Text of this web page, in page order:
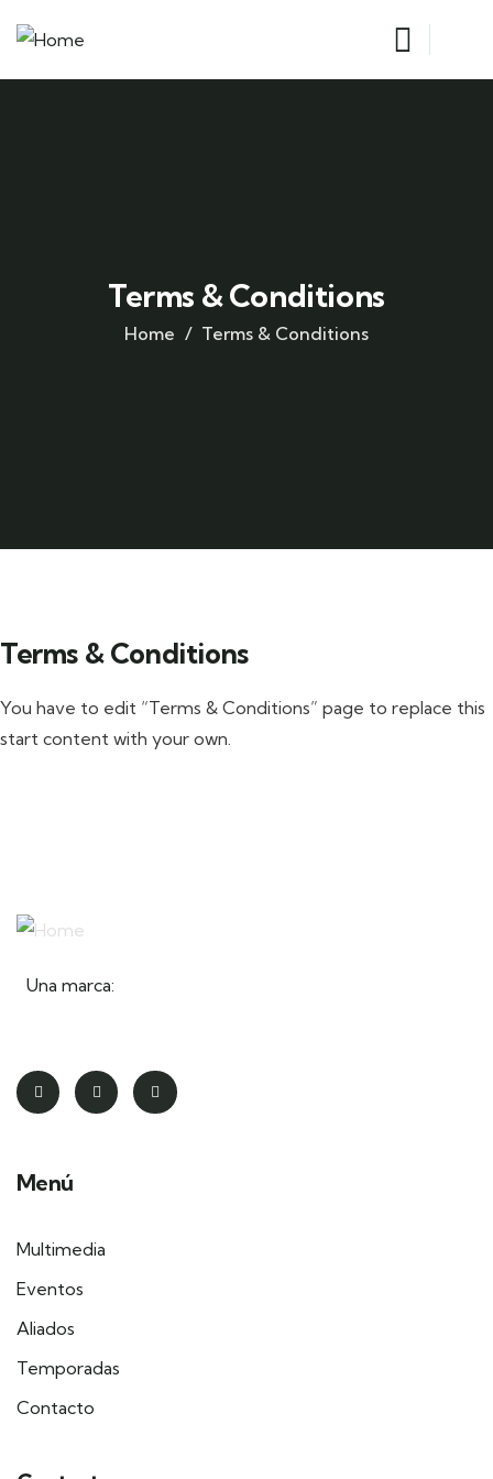
Terms & Conditions
Home Terms & Conditions
Terms & Conditions
You have to edit “Terms & Conditions” page to replace this
start content with your own.
Una marca:
Menú
Multimedia
Eventos
Aliados
Temporadas
Contacto